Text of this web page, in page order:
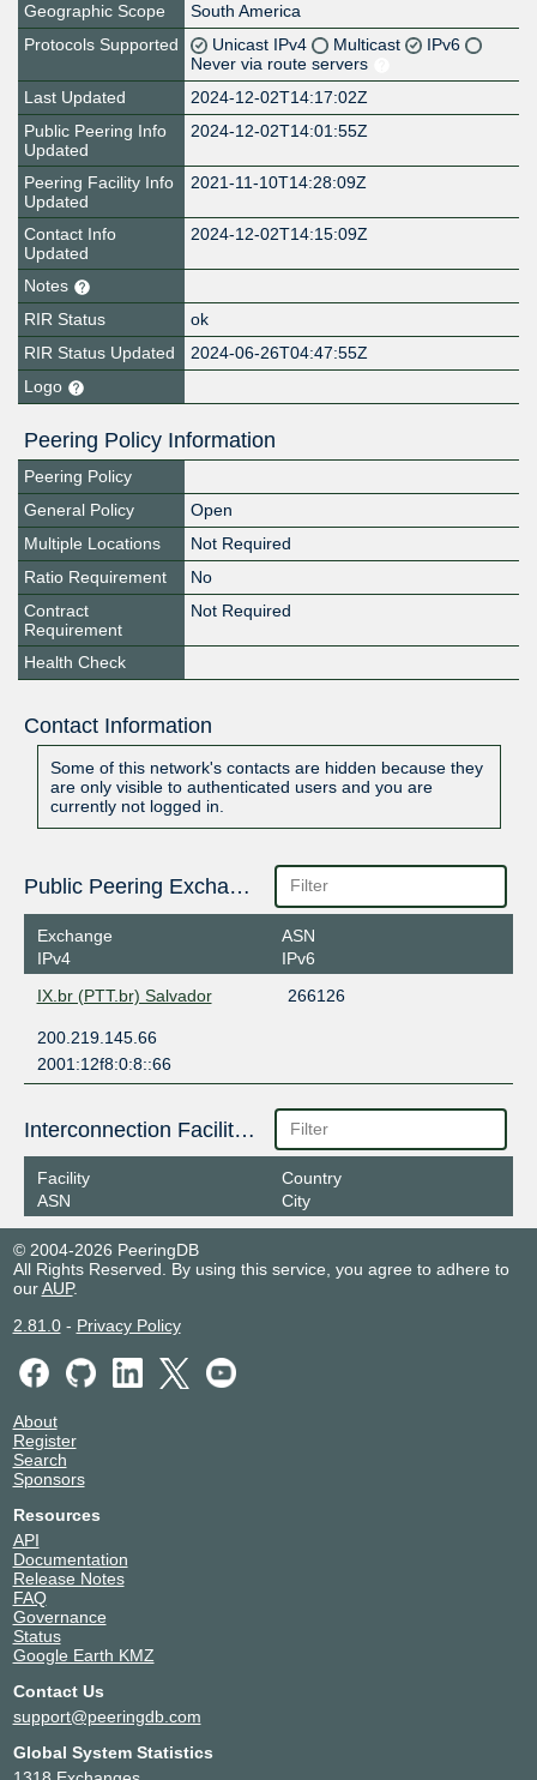
Geographic Scope
South America
Protocols Supported
Unicast IPv4 Multicast
IPv6
Never via route servers
Last Updated
2024-12-02T14:17:02Z
Public Peering Info
Updated
2024-12-02T14:01:55Z
Peering Facility Info
Updated
2021-11-10T14:28:09Z
Contact Info
Updated
2024-12-02T14:15:09Z
Notes
RIR Status
ok
RIR Status Updated
2024-06-26T04:47:55Z
Logo
Peering Policy Information
Peering Policy
General Policy
Open
Multiple Locations
Not Required
Ratio Requirement
No
Contract
Requirement
Not Required
Health Check
Contact Information
Some of this network's contacts are hidden because they
are only visible to authenticated users and you are
currently not logged in.
Public Peering Exchange Points
Exchange
IPv4
ASN
IPv6
IX.br (PTT.br) Salvador
266126
200.219.145.66
2001:12f8:0:8::66
Interconnection Facilities
Facility
ASN
Country
City
© 2004-2026 PeeringDB
All Rights Reserved. By using this service, you agree to adhere to
ourAUP.
2.81.0- Privacy Policy
About
Register
Search
Sponsors
Resources
API
Documentation
Release Notes
FAQ
Governance
Status
Google Earth KMZ
Contact Us
support@peeringdb.com
Global System Statistics